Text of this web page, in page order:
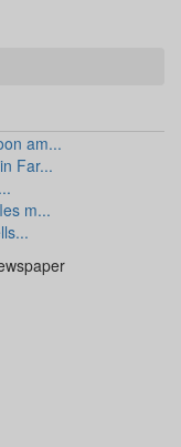
am...
Far...
m...